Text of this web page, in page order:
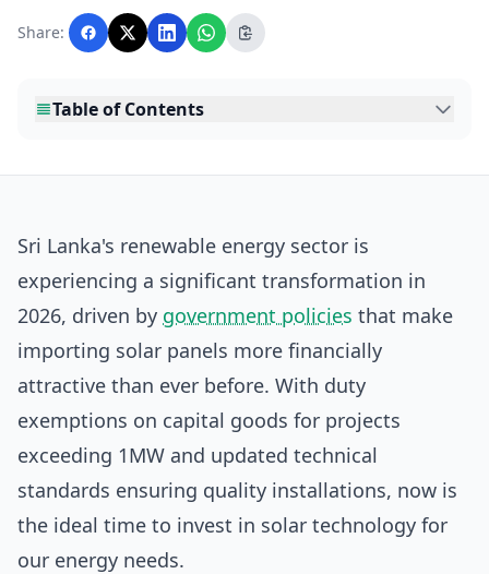
with AI assistance and reviewed by the
editorial team before publication.
Share:
Table of Contents
Sri Lanka's renewable energy sector is
experiencing a significant transformation in
2026, driven by government policies that make
importing solar panels more financially
attractive than ever before. With duty
exemptions on capital goods for projects
exceeding 1MW and updated technical
standards ensuring quality installations, now is
the ideal time to invest in solar technology for
our energy needs.